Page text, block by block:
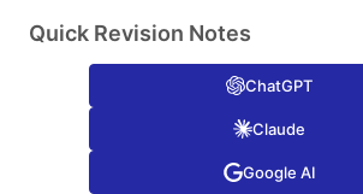
Quick Revision Notes
ChatGPT
Claude
Google AI